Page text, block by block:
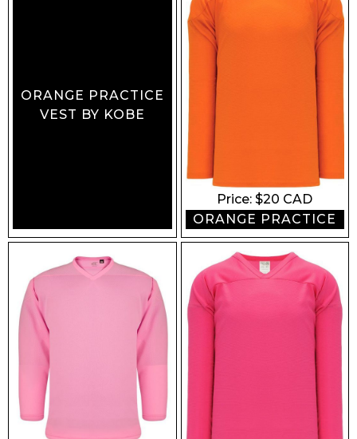
ORANGE PRACTICE
VEST BY KOBE
Price: $20 CAD
ORANGE PRACTICE